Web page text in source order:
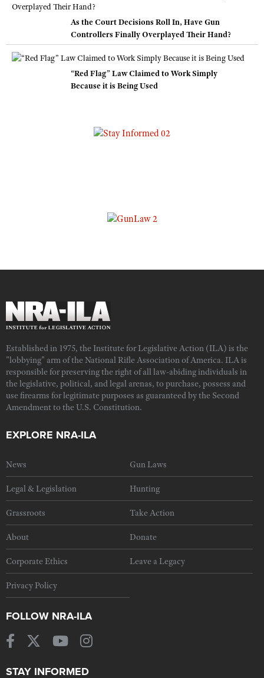
As the Court Decisions Roll In, Have Gun
Controllers Finally Overplayed Their Hand?
“Red Flag” Law Claimed to Work Simply
Because it is Being Used
Established in 1975, the Institute for Legislative Action (ILA) is the
"lobbying" arm of the National Rifle Association of America. ILA is
responsible for preserving the right of all law-abiding individuals in
the legislative, political, and legal arenas, to purchase, possess and
use firearms for legitimate purposes as guaranteed by the Second
Amendment to the U.S. Constitution.
EXPLORE NRA-ILA
News Gun Laws
Legal & Legislation Hunting
Grassroots Take Action
About Donate
Corporate Ethics Leave a Legacy
Privacy Policy
FOLLOW NRA-ILA
STAY INFORMED